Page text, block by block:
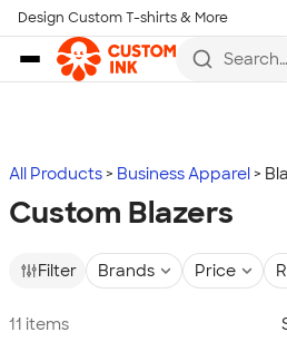
Skip to main content
Design Custom T-shirts & More
Search
more
All Products Business Apparel
Custom Blazers
Filter Brands Price
11 items